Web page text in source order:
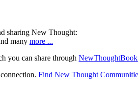
sharing New Thought:
many more ...
you can share through
Find New Thought